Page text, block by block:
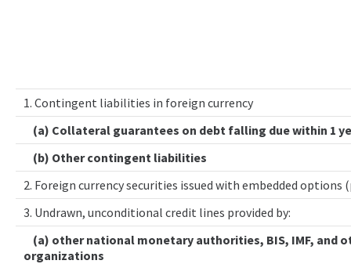
1. Contingent liabilities in foreign currency
(a) Collateral guarantees on debt falling due within 1
(b) Other contingent liabilities
2. Foreign currency securities issued with embedded options
3. Undrawn, unconditional credit lines provided by:
(a) other national monetary authorities, BIS, IMF, and
organizations